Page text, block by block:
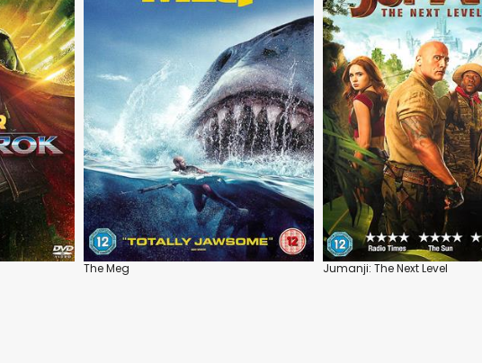
The Meg Jumanji: The Next Level